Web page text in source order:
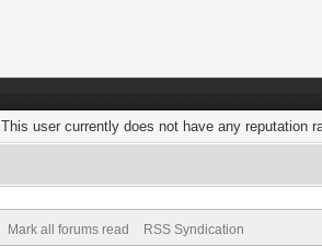
This user currently does not have any reputation
Mark all forums read RSS Syndication